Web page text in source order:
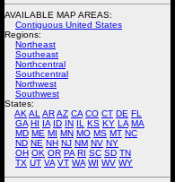
AVAILABLE MAP AREAS:
Contiguous United States
Regions:
Northeast
Southeast
Northcentral
Southcentral
Northwest
Southwest
States:
AK AL ARAZ CA CO CT DE FL
GA HI IA ID IN IL KS KY LA MA
MD ME MI MN MO MS MT NC
ND NE NH NJ NM NV NY
OH OK OR PA RI SC SD TN
TX UT VA VT WA WI WV WY